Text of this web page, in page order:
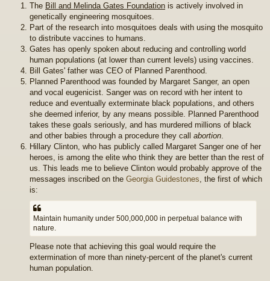
The Bill and Melinda Gates Foundation is actively involved in
genetically engineering mosquitoes.
Part of the research into mosquitoes deals with using the mosquito
to distribute vaccines to humans.
Gates has openly spoken about reducing and controlling world
human populations (at lower than current levels) using vaccines.
Bill Gates' father was CEO of Planned Parenthood.
Planned Parenthood was founded by Margaret Sanger, an open
and vocal eugenicist. Sanger was on record with her intent to
reduce and eventually exterminate black populations, and others
she deemed inferior, by any means possible. Planned Parenthood
takes these goals seriously, and has murdered millions of black
and other babies through a procedure they call abortion.
Hillary Clinton, who has publicly called Margaret Sanger one of her
heroes, is among the elite who think they are better than the rest of
us. This leads me to believe Clinton would probably approve of the
messages inscribed on the Georgia Guidestones, the first of which
is:
Maintain humanity under 500,000,000 in perpetual balance with
nature.
Please note that achieving this goal would require the
extermination of more than ninety-percent of the planet's current
human population.